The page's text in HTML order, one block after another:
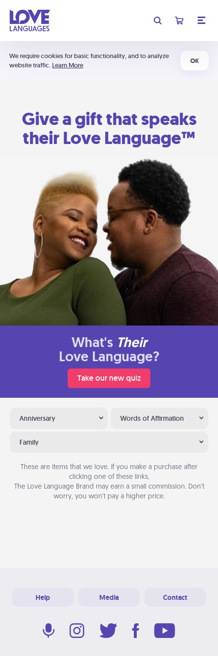
We require cookies for basic functionality, and to analyze
website traffic. Learn More
OK
Give a gift that speaks
their Love Language™
What's Their
Love Language?
Take our new quiz
Anniversary Words of Affirmation
Family
These are items that we love. If you make a purchase after
clicking one of these links,
The Love Language Brand may earn a small commission. Don’t
worry, you won’t pay a higher price.
Help Media Contact